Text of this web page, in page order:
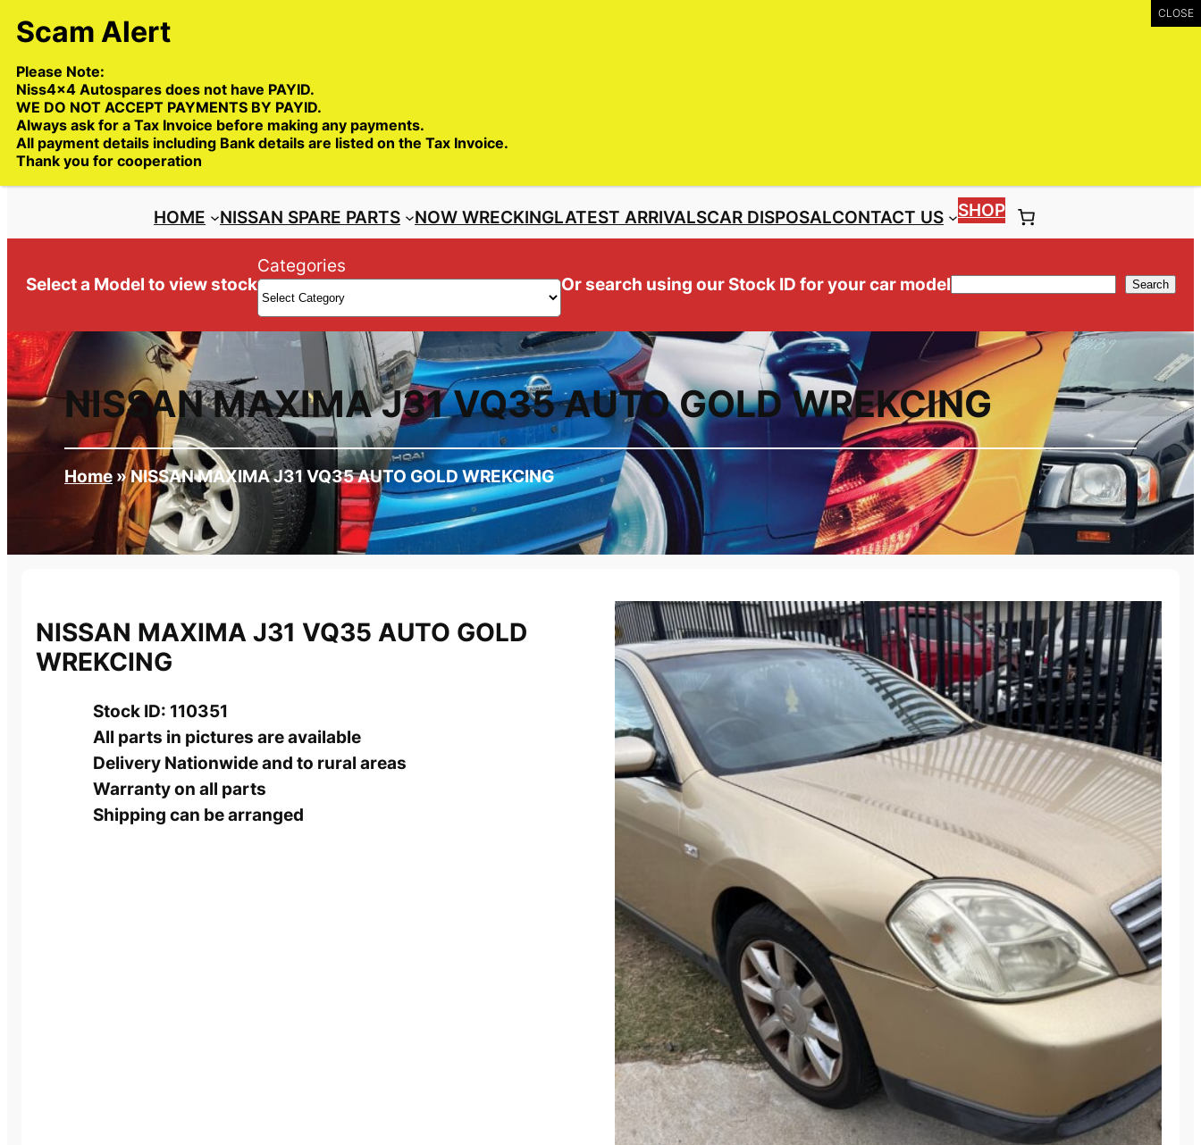
Skip
to
content
Trade deliveries Australia wide
HOME NISSAN SPARE PARTS NOW WRECKINGLATEST ARRIVALSCAR DISPOSALCONTACT US SHOP
Select a Model to view stock
Categories
Or search using our Stock ID for your car modelSearch Search
NISSAN MAXIMA J31 VQ35 AUTO GOLD WREKCING
Home »NISSAN MAXIMA J31 VQ35 AUTO GOLD WREKCING
NISSAN MAXIMA J31 VQ35 AUTO GOLD
WREKCING
Stock ID: 110351
All parts in pictures are available
Delivery Nationwide and to rural areas
Warranty on all parts
Shipping can be arranged
Please Note:
Niss4x4 Autospares does not have PAYID.
WE DO NOT ACCEPT PAYMENTS BY PAYID.
Always ask for a Tax Invoice before making any payments.
All payment details including Bank details are listed on the Tax Invoice.
Thank you for cooperation